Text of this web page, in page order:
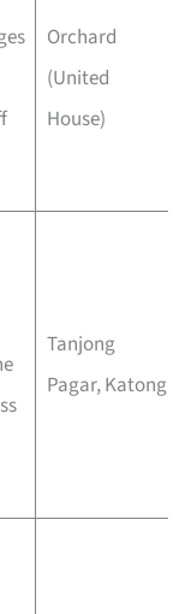
Orchard
(United
House)
Tanjong
Pagar, Katong